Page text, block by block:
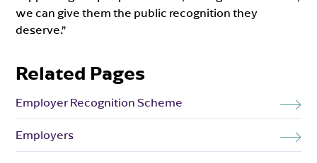
we can give them the public recognition they
deserve.”
Related Pages
Employer Recognition Scheme
Employers